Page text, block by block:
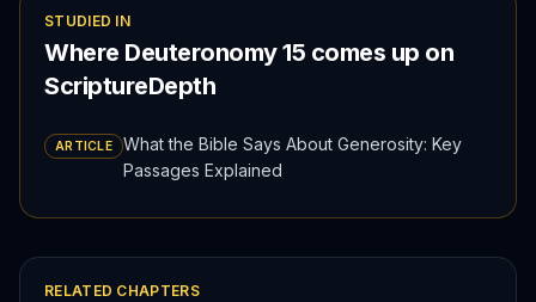
STUDIED IN
Where Deuteronomy15 comes up on
ScriptureDepth
ARTICLE
What the Bible Says About Generosity: Key
Passages Explained
RELATED CHAPTERS